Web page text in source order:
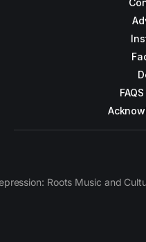
Roots Music and